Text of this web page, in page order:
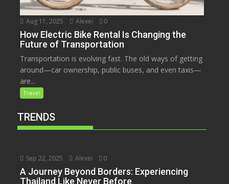
Aug 11, 2025 Alexei 0
How Electric Bike Rental Is Changing the
Future of Transportation
Transportation is evolving fast. The old ways of getting
around—car ownership, public buses, and even taxis—
are...
Travel
TRENDS
Sep 22, 2025 Alexei 0
A Journey Beyond Borders: Experiencing
Thailand Like Never Before